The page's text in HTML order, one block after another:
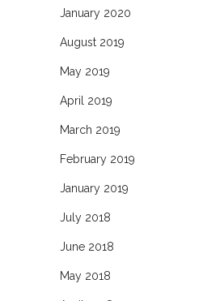
January 2020
August 2019
May 2019
April 2019
March 2019
February 2019
January 2019
July 2018
June 2018
May 2018